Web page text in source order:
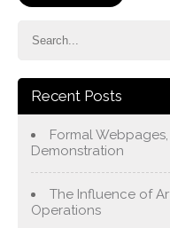
Recent Posts
Formal
Demonstration
The Influence of
Operations